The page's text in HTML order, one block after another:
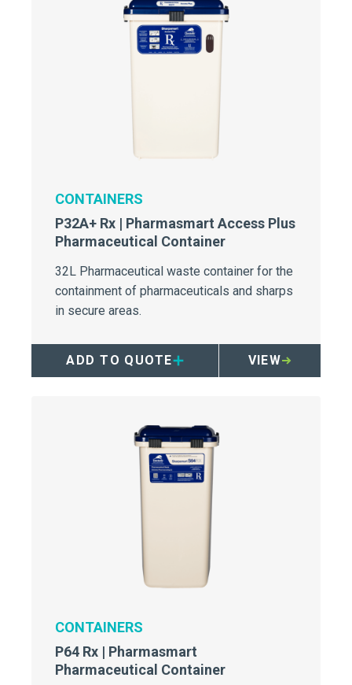
CONTAINERS
P32A+ Rx | Pharmasmart Access Plus
Pharmaceutical Container
32L Pharmaceutical waste container for the
containment of pharmaceuticals and sharps
in secure areas.
ADD TO QUOTE VIEW
CONTAINERS
P64 Rx | Pharmasmart
Pharmaceutical Container